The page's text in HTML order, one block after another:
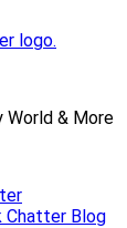
World & More
Chatter Blog